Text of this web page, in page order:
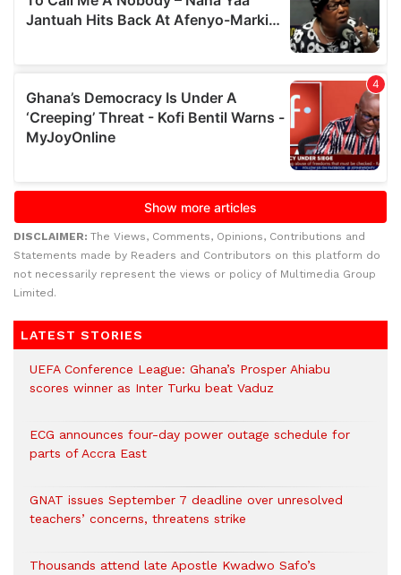
DISCLAIMER: The Views, Comments, Opinions, Contributions and
Statements made by Readers and Contributors on this platform do
not necessarily represent the views or policy of Multimedia Group
Limited.
LATEST STORIES
UEFA Conference League: Ghana’s Prosper Ahiabu
scores winner as Inter Turku beat Vaduz
ECG announces four-day power outage schedule for
parts of Accra East
GNAT issues September 7 deadline over unresolved
teachers’ concerns, threatens strike
Thousands attend late Apostle Kwadwo Safo’s